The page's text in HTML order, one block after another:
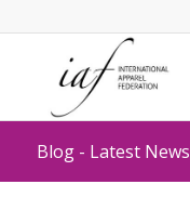
Blog - Latest News